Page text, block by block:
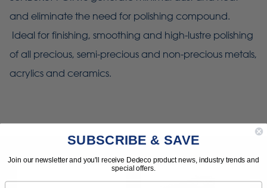
and eliminate the need for polishing compound.
Ideal for finishing, smoothing and high-lustre polishing
of all precious, semi-precious and non-precious metals,
acrylics and ceramics.
SUBSCRIBE & SAVE
Join our newsletter and you'll receive Dedeco product news, industry trends and
special offers.
Email